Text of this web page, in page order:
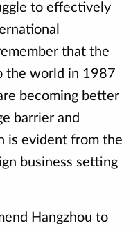
to effectively
that the
the world in 1987
becoming better
barrier and
is evident from the
business setting
Hangzhou to